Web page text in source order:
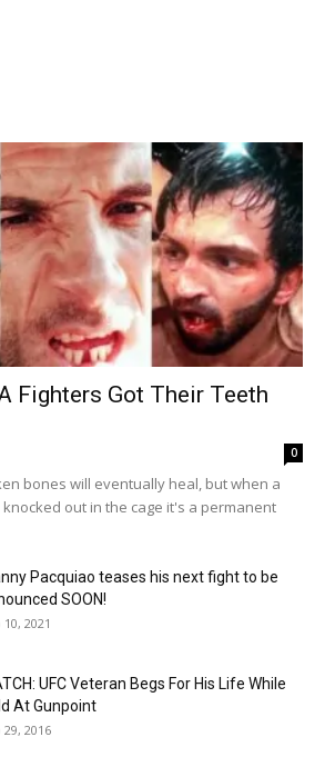
Fighters Got Their Teeth
0
bones will eventually heal, but when a
out in the cage it's a permanent
Pacquiao teases his next fight to be
SOON!
10, 2021
UFC Veteran Begs For His Life While
At Gunpoint
29, 2016